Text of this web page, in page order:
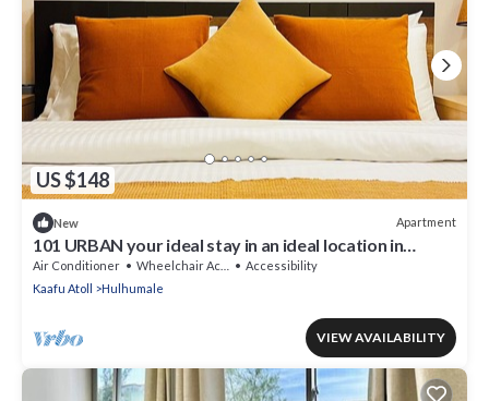
US $148
New Apartment
101 URBAN your ideal stay in an ideal location in
Hulhumale,
Air Conditioner Wheelchair Accessible
Accessibility
Kaafu Atoll
Hulhumale
VIEW AVAILABILITY